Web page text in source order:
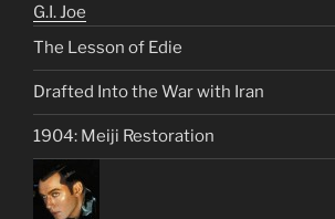
G.I. Joe
The Lesson of Edie
Drafted Into the War with Iran
1904: Meiji Restoration